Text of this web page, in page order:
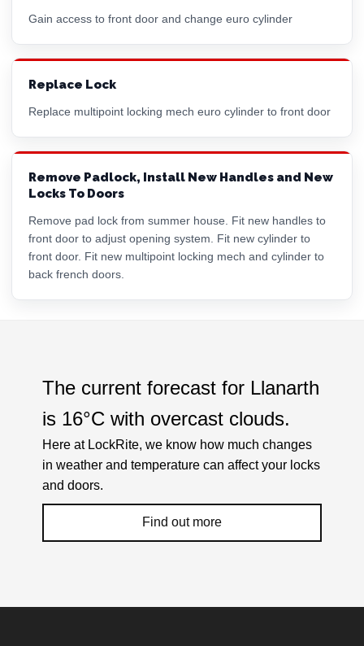
Gain access to front door and change euro cylinder
Replace Lock
Replace multipoint locking mech euro cylinder to front door
Remove Padlock, Install New Handles and New
Locks To Doors
Remove pad lock from summer house. Fit new handles to
front door to adjust opening system. Fit new cylinder to
front door. Fit new multipoint locking mech and cylinder to
back french doors.
The current forecast for Llanarth
is 16°C with overcast clouds.
Here at LockRite, we know how much changes
in weather and temperature can affect your locks
and doors.
Find out more